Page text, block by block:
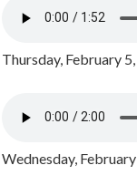
Thursday, February
Wednesday,